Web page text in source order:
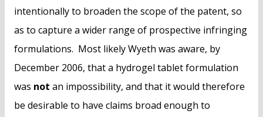
intentionally to broaden the scope of the patent, so
as to capture a wider range of prospective infringing
formulations. Most likely Wyeth was aware, by
December 2006, that a hydrogel tablet formulation
was not an impossibility, and that it would therefore
be desirable to have claims broad enough to